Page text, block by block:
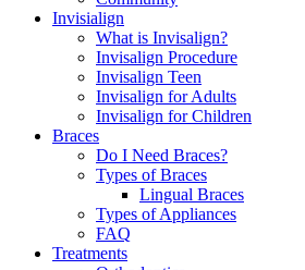
Invisialign
What is Invisalign?
Invisalign Procedure
Invisalign Teen
Invisalign for Adults
Invisalign for Children
Braces
Do I Need Braces?
Types of Braces
Lingual Braces
Types of Appliances
FAQ
Treatments